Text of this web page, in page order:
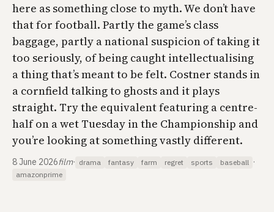
here as something close to myth. We don’t have
that for football. Partly the game’s class
baggage, partly a national suspicion of taking it
too seriously, of being caught intellectualising
a thing that’s meant to be felt. Costner stands in
a cornfield talking to ghosts and it plays
straight. Try the equivalent featuring a centre-
half on a wet Tuesday in the Championship and
you’re looking at something vastly different.
8 June 2026film· drama fantasy farm regret sports baseball ·
amazonprime